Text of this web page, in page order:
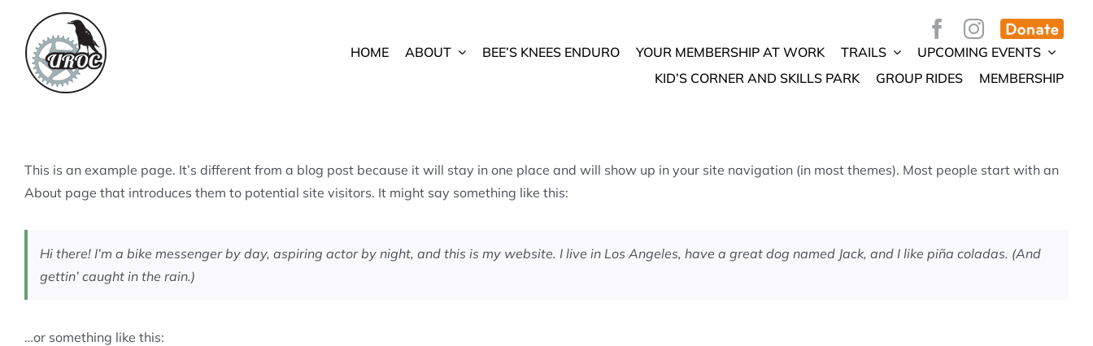
content
HOME ABOUT BEE’S KNEES ENDURO YOUR MEMBERSHIP AT WORK TRAILS
UPCOMING EVENTS
KID’S CORNER AND SKILLS PARK
GROUP RIDES MEMBERSHIP
This is an example page. It’s different from a blog post because it will stay in one place and will show up in your site navigation (in most themes). Most people start with an
About page that introduces them to potential site visitors. It might say something like this:
Hi there! I’m a bike messenger by day, aspiring actor by night, and this is my website. I live in Los Angeles, have a great dog named Jack, and I like piña coladas. (And
gettin’ caught in the rain.)
…or something like this: